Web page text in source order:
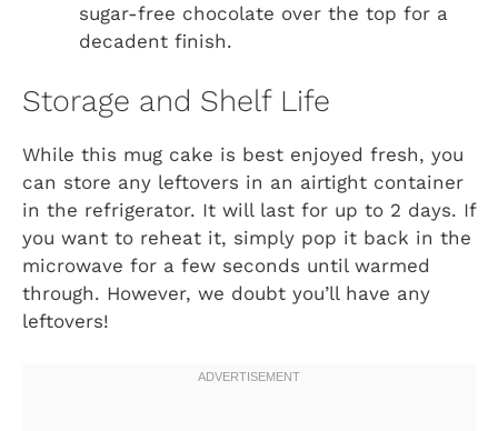
sugar-free chocolate over the top for a
decadent finish.
Storage and Shelf Life
While this mug cake is best enjoyed fresh, you
can store any leftovers in an airtight container
in the refrigerator. It will last for up to 2 days. If
you want to reheat it, simply pop it back in the
microwave for a few seconds until warmed
through. However, we doubt you’ll have any
leftovers!